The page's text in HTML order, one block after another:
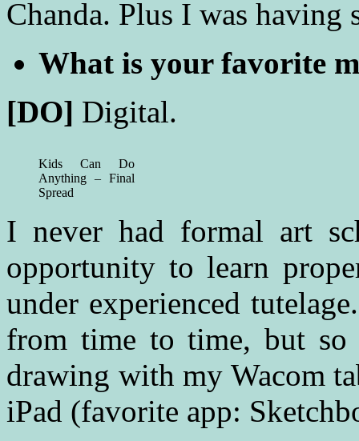
Chanda. Plus I was having
What is your favorite
[DO] Digital.
Kids Can Do
Anything – Final
Spread
I never had formal art
opportunity to learn
under experienced
from time to time, but so
drawing with my Wacom
iPad (favorite app: